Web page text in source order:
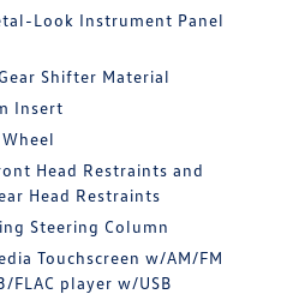
Look Instrument Panel
Shifter Material
Insert
Head Restraints and
Head Restraints
Steering Column
Touchscreen w/AM/FM
FLAC player w/USB